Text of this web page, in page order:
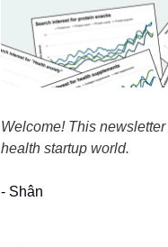
Welcome! This
health startup world.
- Shân